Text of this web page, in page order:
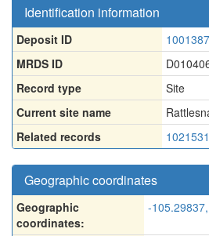
Identification information
Deposit ID
MRDS ID
Record type
Site
Current site name
Related records
Geographic coordinates
Geographic
coordinates:
-